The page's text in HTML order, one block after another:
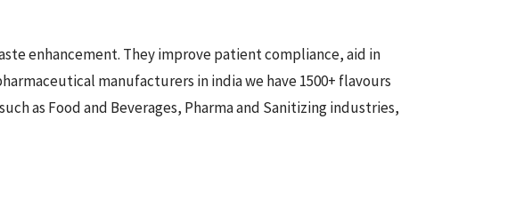
enhancement. They improve patient compliance, aid in
manufacturers in indiawe have 1500+ flavours
as Food and Beverages, Pharma and Sanitizing industries,